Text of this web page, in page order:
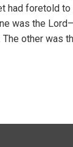
had foretold to
was the
other was